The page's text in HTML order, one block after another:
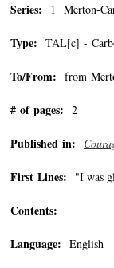
Series: 1 Merton-
Type: TAL[c] -
To/From: from
# of pages: 2
Published in:
First Lines: "I was
Contents:
Language: English